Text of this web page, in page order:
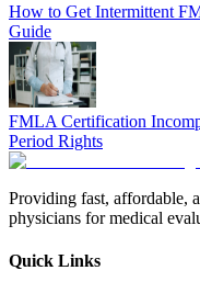
How to Get Intermittent
Guide
FMLA Certification
Period Rights
Providing fast, affordable,
physicians for medical
Quick Links